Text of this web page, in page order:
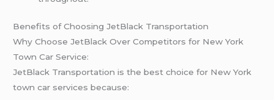
Benefits of Choosing JetBlack Transportation
Why Choose JetBlack Over Competitors for New York
Town Car Service:
JetBlack Transportation is the best choice for New York
town car services because: